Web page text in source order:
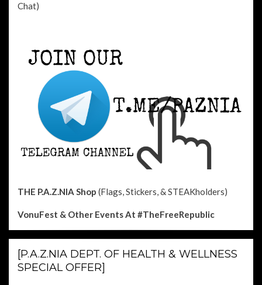
Chat)
THE P.A.Z.NIA Shop (Flags, Stickers, & STEAKholders)
VonuFest & Other EventsAt #TheFreeRepublic
[P.A.Z.NIA DEPT. OF HEALTH & WELLNESS
SPECIAL OFFER]